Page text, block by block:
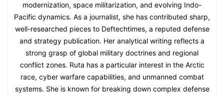
modernization, space militarization, and evolving Indo-
Pacific dynamics. As a journalist, she has contributed sharp,
well-researched pieces to Deftechtimes, a reputed defense
and strategy publication. Her analytical writing reflects a
strong grasp of global military doctrines and regional
conflict zones. Ruta has a particular interest in the Arctic
race, cyber warfare capabilities, and unmanned combat
systems. She is known for breaking down complex defense